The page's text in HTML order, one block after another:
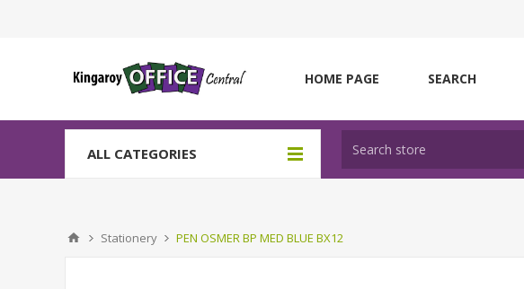
HOME PAGE SEARCH
ALL CATEGORIES
Stationery PEN OSMER BP MED BLUE BX12